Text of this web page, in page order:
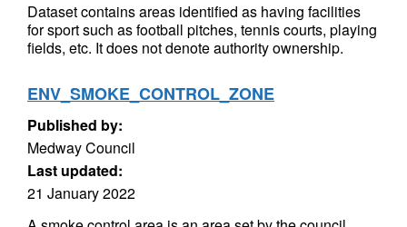
Dataset contains areas identified as having facilities
for sport such as football pitches, tennis courts, playing
fields, etc. It does not denote authority ownership.
ENV_SMOKE_CONTROL_ZONE
Published by:
Medway Council
Last updated:
21 January 2022